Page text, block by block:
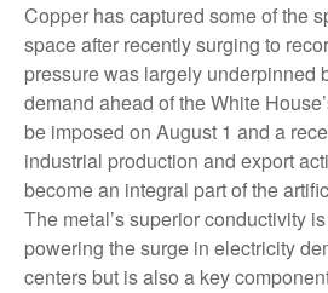
Copper has captured some of the
space after recently surging to
pressure was largely underpinned
demand ahead of the White
be imposed on August 1 and a
industrial production and export
become an integral part of the
The metal’s superior conductivity
powering the surge in electricity
centers but is also a key